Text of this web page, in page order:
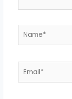
Name*
Email*